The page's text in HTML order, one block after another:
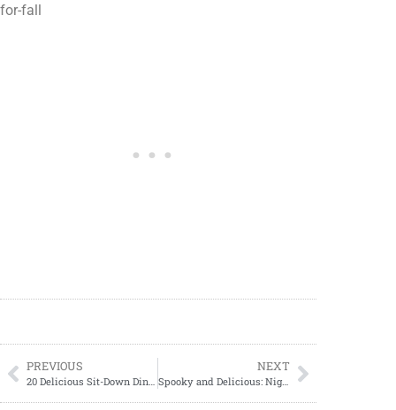
for-fall
PREVIOUS
20 Delicious Sit-Down Dinner Recipes for Quality Time
NEXT
Spooky and Delicious: Nightmare Before Christmas Snacks to Try this Halloween